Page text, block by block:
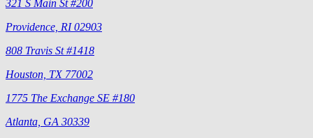
321 S Main St #200
Providence, RI 02903
808 Travis St #1418
Houston, TX 77002
1775 The Exchange SE #180
Atlanta, GA 30339